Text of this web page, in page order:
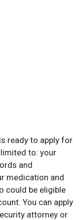
ready to apply for
to: your
and
medication and
could be eligible
You can apply
attorney or